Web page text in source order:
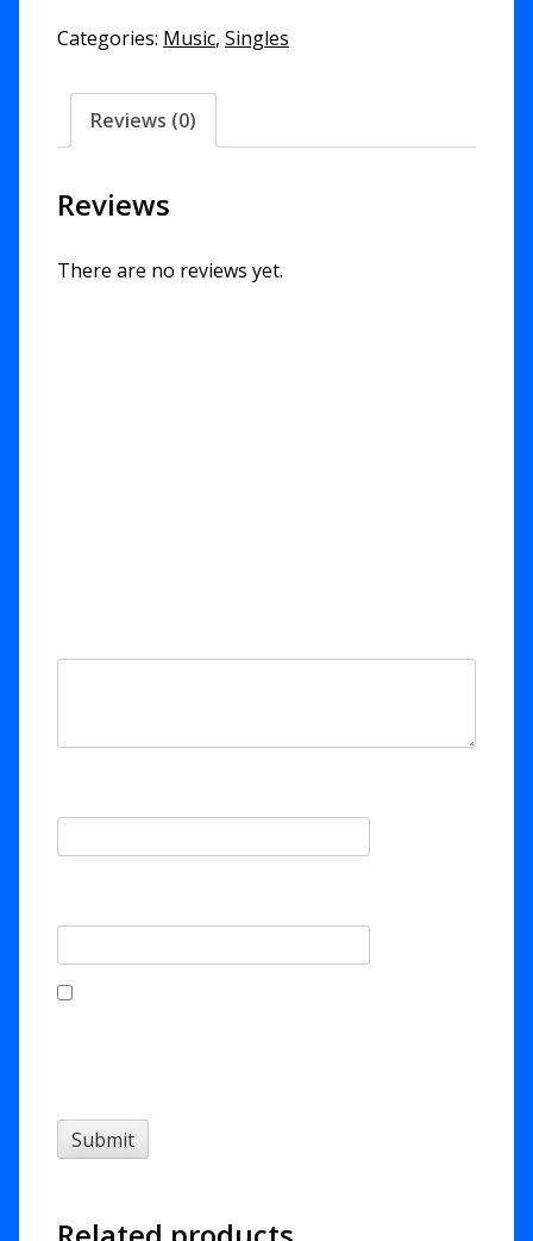
Yeshua
King
quantity
Categories: Music, Singles
Reviews (0)
Reviews
There are no reviews yet.